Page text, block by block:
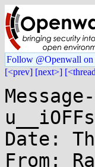
Follow @Openwall on
[<prev] [next>]
Date:
From: